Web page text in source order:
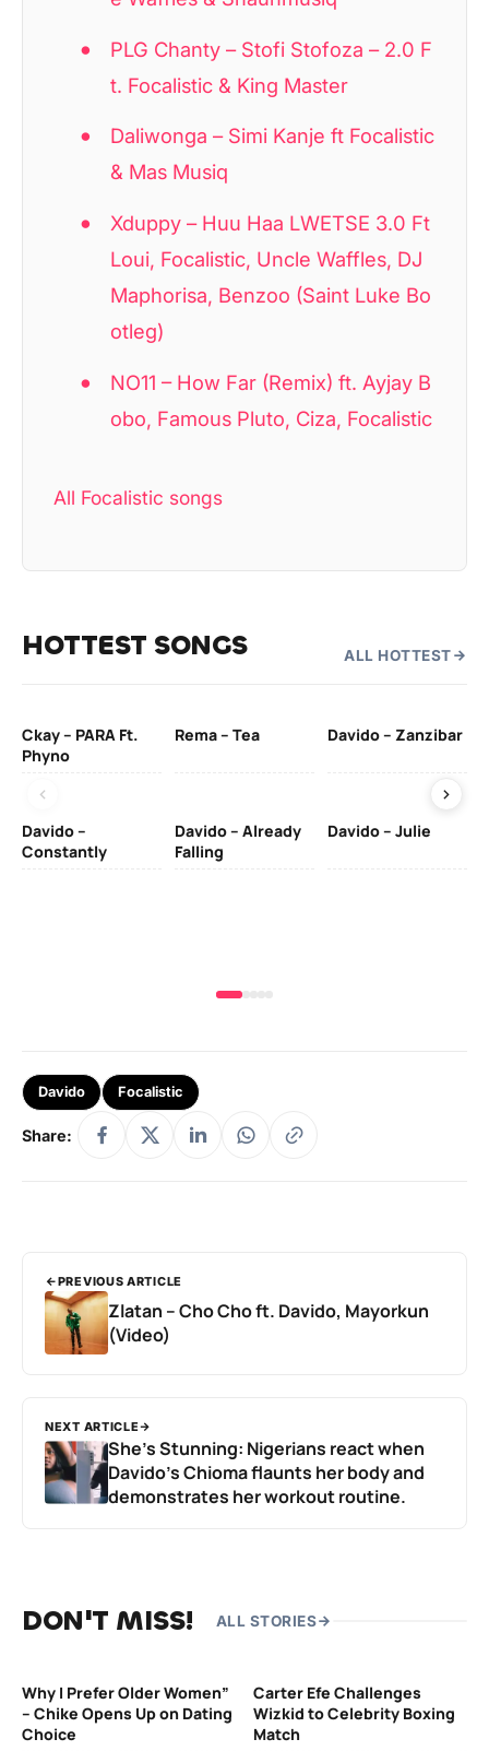
PLG Chanty – Stofi Stofoza – 2.0 F
t. Focalistic & King Master
Daliwonga – Simi Kanje ft Focalistic
& Mas Musiq
Xduppy – Huu Haa LWETSE 3.0 Ft
Loui, Focalistic, Uncle Waffles, DJ
Maphorisa, Benzoo (Saint Luke Bo
otleg)
NO11 – How Far (Remix) ft. Ayjay B
obo, Famous Pluto, Ciza, Focalistic
All Focalistic songs
HOTTEST SONGS ALL HOTTEST
Ckay – PARA Ft.
Phyno
Rema – Tea Davido – Zanzibar
Davido –
Constantly
Davido – Already
Falling
Davido – Julie
Davido Focalistic
Share:
PREVIOUS ARTICLE
Zlatan – Cho Cho ft. Davido, Mayorkun
(Video)
NEXT ARTICLE
She’s Stunning: Nigerians react when
Davido’s Chioma flaunts her body and
demonstrates her workout routine.
DON'T MISS! ALL STORIES
Why I Prefer Older Women”
– Chike Opens Up on Dating
Choice
Carter Efe Challenges
Wizkid to Celebrity Boxing
Match